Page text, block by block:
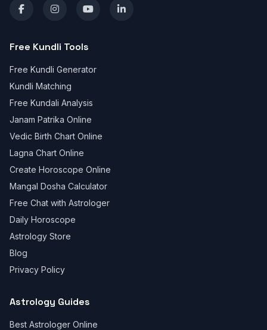
Free Kundli Tools
Free Kundli Generator
Kundli Matching
Free Kundali Analysis
Janam Patrika Online
Vedic Birth Chart Online
Lagna Chart Online
Create Horoscope Online
Mangal Dosha Calculator
Free Chat with Astrologer
Daily Horoscope
Astrology Store
Blog
Privacy Policy
Astrology Guides
Best Astrologer Online